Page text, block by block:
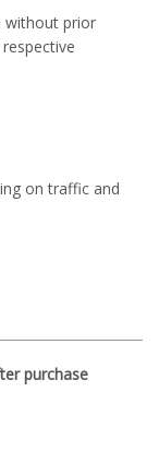
without prior
on traffic and
purchase